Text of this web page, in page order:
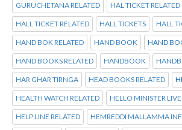
GURUCHETANA RELATED HAL TICKET RELATED
HALL TICKET RELATED HALL TICKETS HALL
HAND BOK RELATED HAND BOOK HAND
HAND BOOKS RELATED HANDBOOK
HAR GHAR TIRNGA HEAD BOOKS RELATED
HEALTH WATCH RELATED HELLO MINISTER
HELP LINE RELATED HEMREDDI MALLAMMA